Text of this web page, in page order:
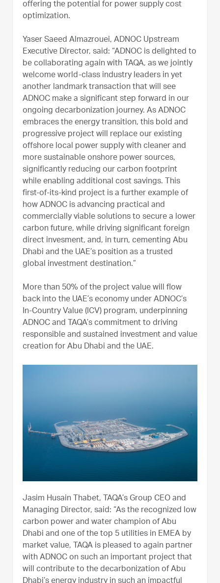
offering the potential for power supply cost
optimization.
Yaser Saeed Almazrouei, ADNOC Upstream
Executive Director, said: “ADNOC is delighted to
be collaborating again with TAQA, as we jointly
welcome world-class industry leaders in yet
another landmark transaction that will see
ADNOC make a significant step forward in our
ongoing decarbonization journey. As ADNOC
embraces the energy transition, this bold and
progressive project will replace our existing
offshore local power supply with cleaner and
more sustainable onshore power sources,
significantly reducing our carbon footprint
while enabling additional cost savings. This
first-of-its-kind project is a further example of
how ADNOC is advancing practical and
commercially viable solutions to secure a lower
carbon future, while driving significant foreign
direct invesment, and, in turn, cementing Abu
Dhabi and the UAE’s position as a trusted
global investment destination.”
More than 50% of the project value will flow
back into the UAE’s economy under ADNOC’s
In-Country Value (ICV) program, underpinning
ADNOC and TAQA’s commitment to driving
responsible and sustained investment and value
creation for Abu Dhabi and the UAE.
Jasim Husain Thabet, TAQA’s Group CEO and
Managing Director, said: “As the recognized low
carbon power and water champion of Abu
Dhabi and one of the top 5 utilities in EMEA by
market value, TAQA is pleased to again partner
with ADNOC on such an important project that
will contribute to the decarbonization of Abu